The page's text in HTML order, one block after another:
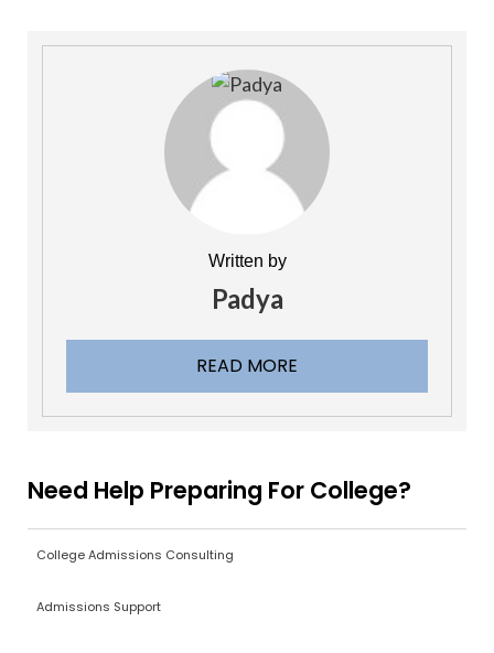
Written by
Padya
READ MORE
Need Help Preparing For College?
College Admissions Consulting
Admissions Support